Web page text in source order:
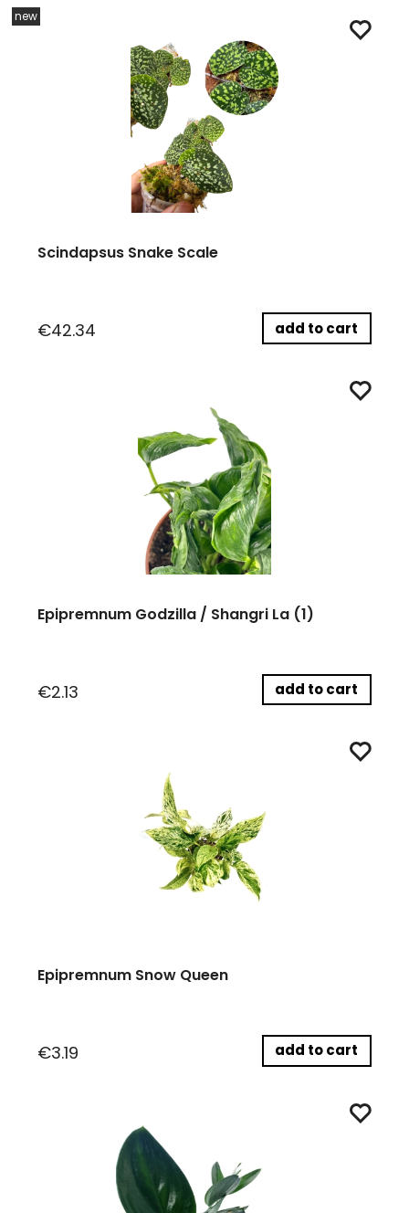
Scindapsus Snake Scale
€42.34 add to cart
new
Epipremnum Godzilla / Shangri La (1)
€2.13 add to cart
Epipremnum Snow Queen
€3.19 add to cart